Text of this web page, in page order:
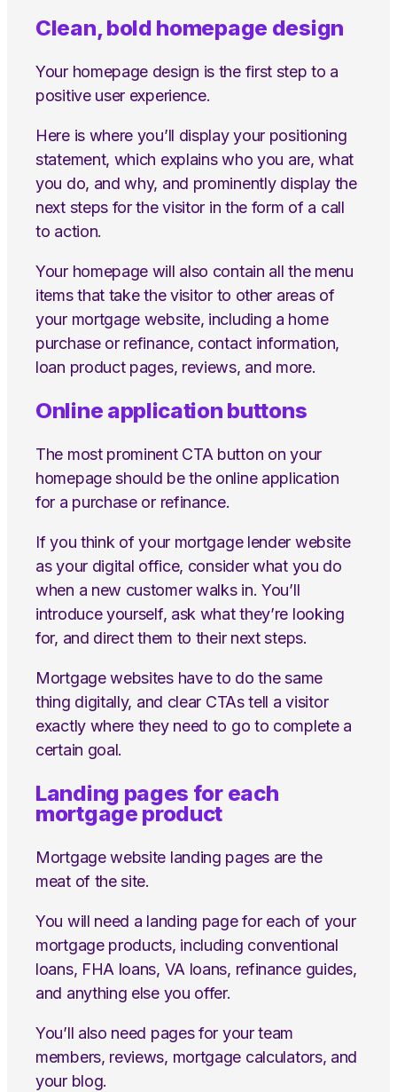
Clean, bold homepage design
Your homepage design is the first step to a
positive user experience.
Here is where you’ll display your positioning
statement, which explains who you are, what
you do, and why, and prominently display the
next steps for the visitor in the form of a call
to action.
Your homepage will also contain all the menu
items that take the visitor to other areas of
your mortgage website, including a home
purchase or refinance, contact information,
loan product pages, reviews, and more.
Online application buttons
The most prominent CTA button on your
homepage should be the online application
for a purchase or refinance.
If you think of your mortgage lender website
as your digital office, consider what you do
when a new customer walks in. You’ll
introduce yourself, ask what they’re looking
for, and direct them to their next steps.
Mortgage websites have to do the same
thing digitally, and clear CTAs tell a visitor
exactly where they need to go to complete a
certain goal.
Landing pages for each
mortgage product
Mortgage website landing pages are the
meat of the site.
You will need a landing page for each of your
mortgage products, including conventional
loans, FHA loans, VA loans, refinance guides,
and anything else you offer.
You’ll also need pages for your team
members, reviews, mortgage calculators, and
your blog.